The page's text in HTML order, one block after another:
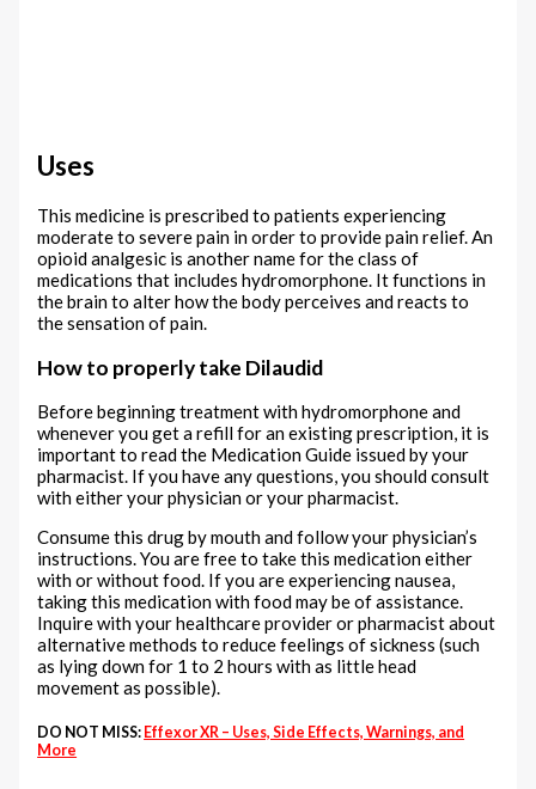
Uses
This medicine is prescribed to patients experiencing
moderate to severe pain in order to provide pain relief. An
opioid analgesic is another name for the class of
medications that includes hydromorphone. It functions in
the brain to alter how the body perceives and reacts to
the sensation of pain.
How to properly take Dilaudid
Before beginning treatment with hydromorphone and
whenever you get a refill for an existing prescription, it is
important to read the Medication Guide issued by your
pharmacist. If you have any questions, you should consult
with either your physician or your pharmacist.
Consume this drug by mouth and follow your physician’s
instructions. You are free to take this medication either
with or without food. If you are experiencing nausea,
taking this medication with food may be of assistance.
Inquire with your healthcare provider or pharmacist about
alternative methods to reduce feelings of sickness (such
as lying down for 1 to 2 hours with as little head
movement as possible).
DO NOT MISS: Effexor XR – Uses, Side Effects, Warnings, and
More